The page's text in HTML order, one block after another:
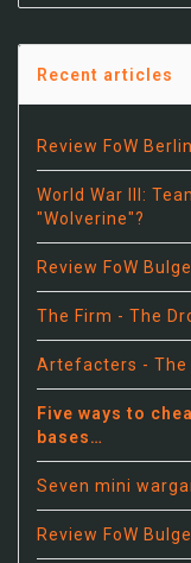
Recent articles
Review FoW
World War III:
"Wolverine"?
Review FoW
The Firm - The
Artefacters - The
Five ways to
bases…
Seven mini
Review FoW